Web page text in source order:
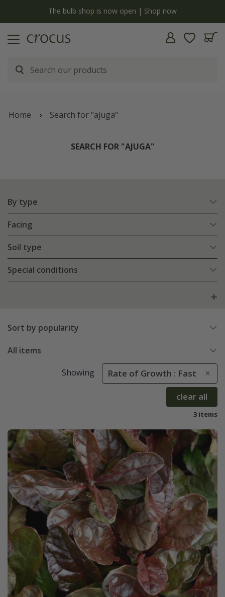
The bulb shop is now open | Shop now
Home Search for "ajuga"
SEARCH FOR "AJUGA"
By type
Facing
Soil type
Special conditions
Sort by popularity
All items
Showing Rate of Growth : Fast
clear all
3 items